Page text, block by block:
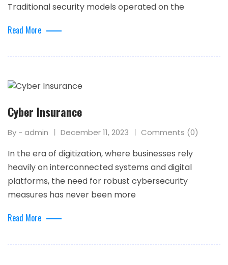
Traditional security models operated on the
Read More
Cyber Insurance
By - admin December 11, 2023 Comments (0)
In the era of digitization, where businesses rely
heavily on interconnected systems and digital
platforms, the need for robust cybersecurity
measures has never been more
Read More